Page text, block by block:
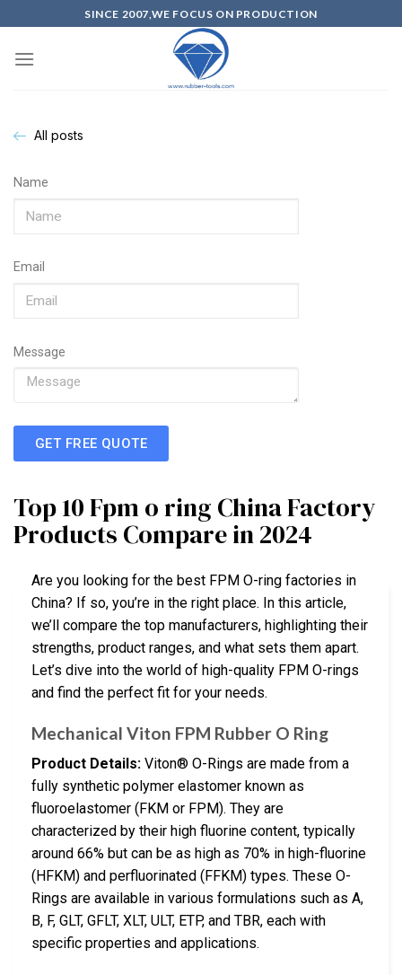
SINCE 2007,WE FOCUS ON PRODUCTION
All posts
Name
Email
Message
GET FREE QUOTE
Top 10 Fpm o ring China Factory
Products Compare in 2024
Are you looking for the best FPM O-ring factories in
China? If so, you’re in the right place. In this article,
we’ll compare the top manufacturers, highlighting their
strengths, product ranges, and what sets them apart.
Let’s dive into the world of high-quality FPM O-rings
and find the perfect fit for your needs.
Mechanical Viton FPM Rubber O Ring
Product Details: Viton® O-Rings are made from a
fully synthetic polymer elastomer known as
fluoroelastomer (FKM or FPM). They are
characterized by their high fluorine content, typically
around 66% but can be as high as 70% in high-fluorine
(HFKM) and perfluorinated (FFKM) types. These O-
Rings are available in various formulations such as A,
B, F, GLT, GFLT, XLT, ULT, ETP, and TBR, each with
specific properties and applications.